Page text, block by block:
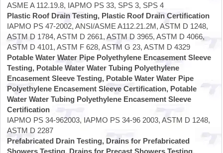
ASME A 112.19.8, IAPMO PS 33, SPS 3, SPS 4
Plastic Roof Drain Testing, Plastic Roof Drain Certification
IAPMO PS 47-2002, ANSI/ASME A112.21.2M, ASTM D 1248,
ASTM D 1784, ASTM D 2661, ASTM D 3965, ASTM D 4066,
ASTM D 4101, ASTM F 628, ASTM G 23, ASTM D 4329
Potable Water Water Pipe Polyethylene Encasement Sleeve
Testing, Potable Water Water Tubing Polyethylene
Encasement Sleeve Testing, Potable Water Water Pipe
Polyethylene Encasement Sleeve Certification, Potable
Water Water Tubing Polyethylene Encasement Sleeve
Certification
IAPMO PS 34-962003, IAPMO PS 34-96 2003, ASTM D 1248,
ASTM D 2287
Prefabricated Drain Testing, Drains for Prefabricated
Showers Testing, Drains for Precast Showers Testing,